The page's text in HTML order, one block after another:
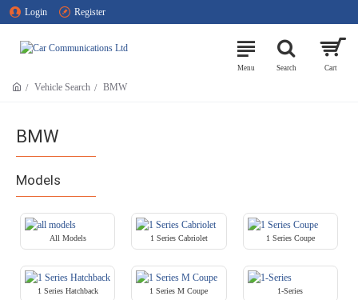
Login Register
Vehicle Search BMW
BMW
Models
All Models 1 Series Cabriolet 1 Series Coupe
1 Series Hatchback 1 Series M Coupe 1-Series